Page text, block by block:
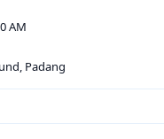
AM
Padang